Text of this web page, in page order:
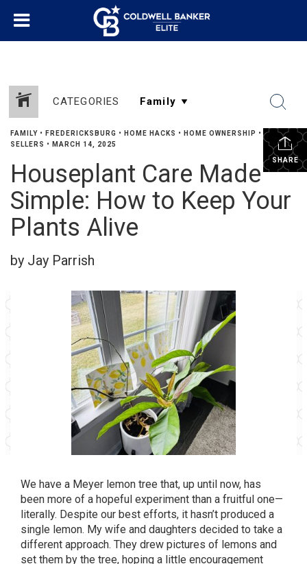
CATEGORIES
SHARE
FAMILY • FREDERICKSBURG • HOME HACKS • HOME OWNERSHIP •
SELLERS • MARCH 14, 2025
Houseplant Care Made
Simple: How to Keep Your
Plants Alive
by Jay Parrish
We have a Meyer lemon tree that, up until now, has
been more of a hopeful experiment than a fruitful one—
literally. Despite our best efforts, it hasn’t produced a
single lemon. My wife and daughters decided to take a
different approach. They drew pictures of lemons and
set them by the tree, hoping a little encouragement